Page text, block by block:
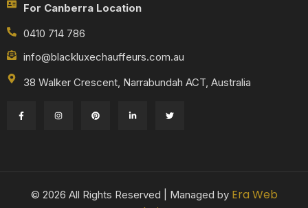
For Canberra Location
0410 714 786
info@blackluxechauffeurs.com.au
38 Walker Crescent, Narrabundah ACT, Australia
© 2026 All Rights Reserved | Managed by Era Web